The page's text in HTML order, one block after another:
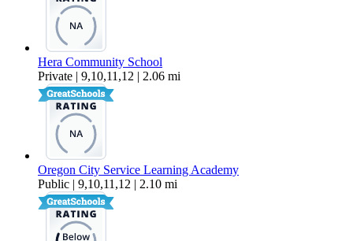
Hera Community School
Private | 9,10,11,12 | 2.06 mi
Oregon City Service Learning Academy
Public | 9,10,11,12 | 2.10 mi